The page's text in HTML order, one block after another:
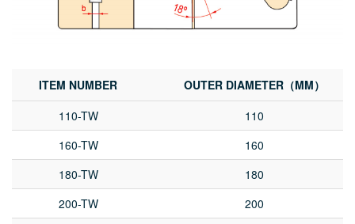
ITEM NUMBER
OUTER DIAMETER（MM）
110-TW
110
160-TW
160
180-TW
180
200-TW
200